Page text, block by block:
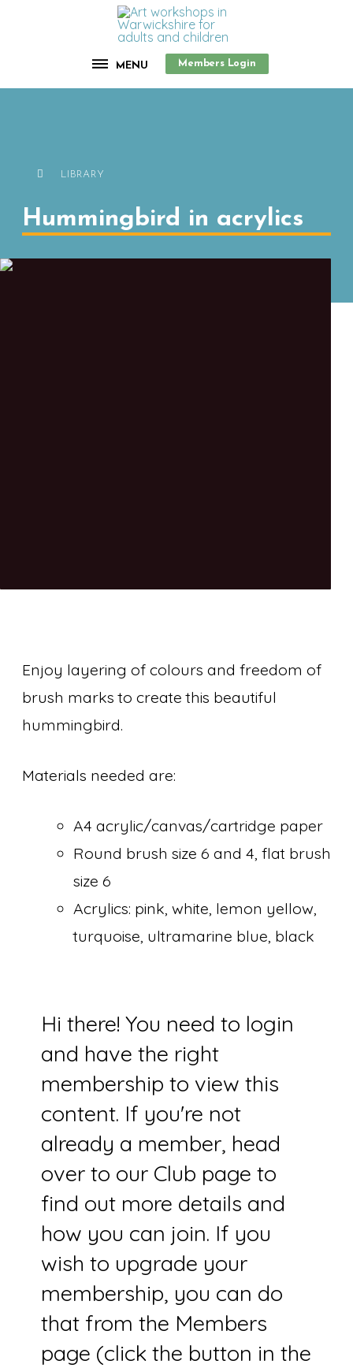
MENU Members Login
LIBRARY
Hummingbird in acrylics
Enjoy layering of colours and freedom of
brush marks to create this beautiful
hummingbird.
Materials needed are:
A4 acrylic/canvas/cartridge paper
Round brush size 6 and 4, flat brush
size 6
Acrylics: pink, white, lemon yellow,
turquoise, ultramarine blue, black
Hi there! You need to login
and have the right
membership to view this
content. If you're not
already a member, head
over to our Club page to
find out more details and
how you can join. If you
wish to upgrade your
membership, you can do
that from the Members
page (click the button in the